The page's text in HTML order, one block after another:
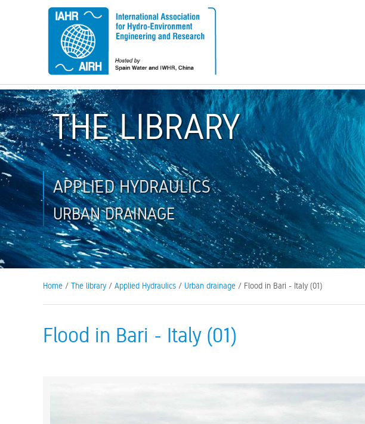
THE LIBRARY
APPLIED HYDRAULICS
URBAN DRAINAGE
Home / The library / Applied Hydraulics / Urban drainage / Flood in Bari - Italy (01)
Flood in Bari - Italy (01)